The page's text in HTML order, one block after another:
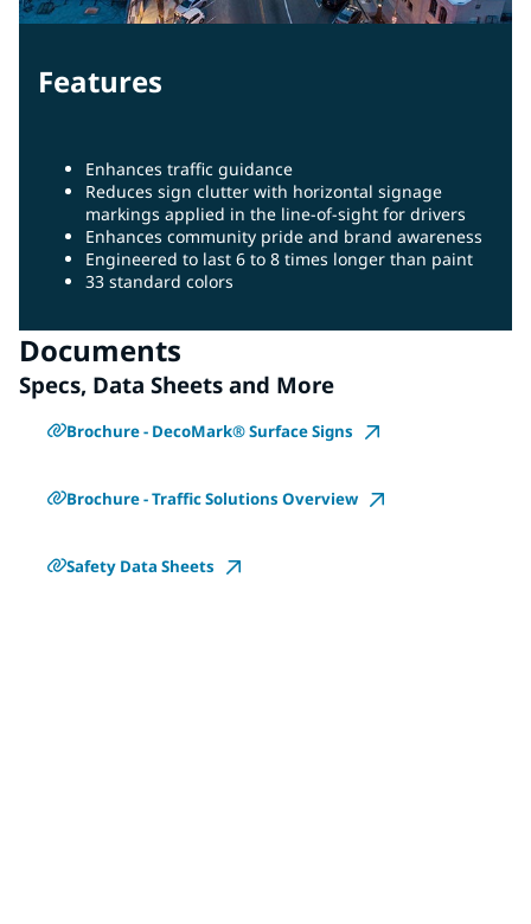
Features
Enhances traffic guidance
Reduces sign clutter with horizontal signage
markings applied in the line-of-sight for drivers
Enhances community pride and brand awareness
Engineered to last 6 to 8 times longer than paint
33 standard colors
Documents
Specs, Data Sheets and More
Brochure - DecoMark® Surface Signs
Brochure - Traffic Solutions Overview
Safety Data Sheets